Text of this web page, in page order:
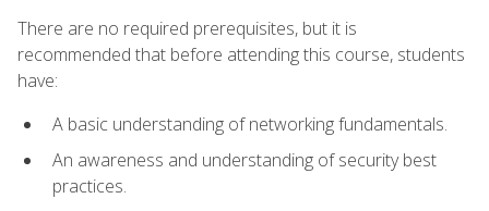
There are no required prerequisites, but it is
recommended that before attending this course, students
have:
A basic understanding of networking fundamentals.
An awareness and understanding of security best
practices.